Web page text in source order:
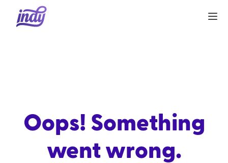
Oops! Something
went wrong.